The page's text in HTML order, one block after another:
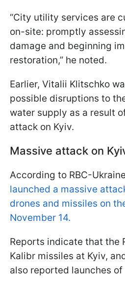
“City utility services are
on-site: promptly
damage and beginning
restoration,” he noted.
Earlier, Vitalii Klitschko
possible disruptions to
water supply as a result
attack on Kyiv.
Massive attack on
According to RBC-
launched a massive
drones and missiles on
November 14.
Reports indicate that the
Kalibr missiles at Kyiv,
also reported launches